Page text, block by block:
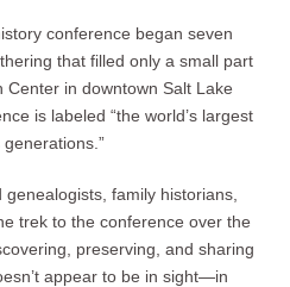
conference began seven
that filled only a small part
in downtown Salt Lake
is labeled “the world’s largest
family historians,
trek to the conference over the
preserving, and sharing
appear to be in sight—in